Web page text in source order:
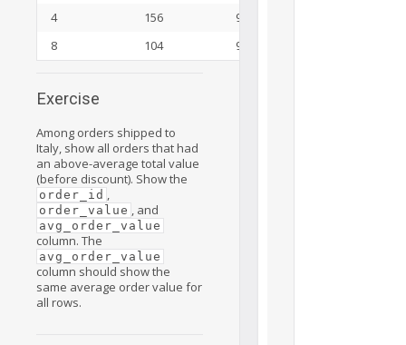
4
156
92
8
104 92
Exercise
Among orders shipped to
Italy, show all orders that had
an above-average total value
(before discount). Show the
order_id ,
order_value , and
avg_order_value
column. The
avg_order_value
column should show the
same average order value for
all rows.